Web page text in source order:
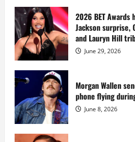
Diddy
sells
Star
Island
mansion
for
million
while
serving
prison
sentence
at
Fort
Dix
2026 BET
Jackson surprise,
and Lauryn Hill
June 29, 2026
Morgan Wallen
phone flying
June 8, 2026